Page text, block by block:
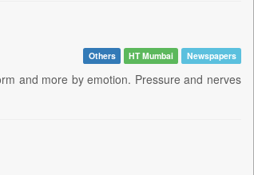
Others HT Mumbai Newspapers
and more by emotion. Pressure and nerves